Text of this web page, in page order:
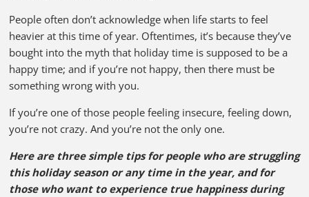
People often don’t acknowledge when life starts to feel
heavier at this time of year. Oftentimes, it’s because they’ve
bought into the myth that holiday time is supposed to be a
happy time; and if you’re not happy, then there must be
something wrong with you.
If you’re one of those people feeling insecure, feeling down,
you’re not crazy. And you’re not the only one.
Here are three simple tips for people who are struggling
this holiday season or any time in the year, and for
those who want to experience true happiness during